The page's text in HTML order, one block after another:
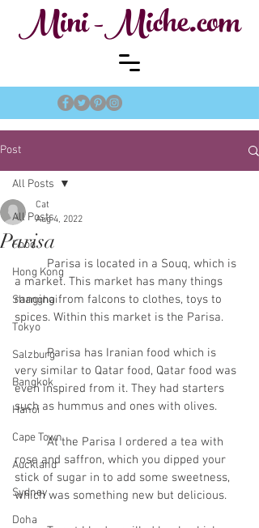
Mini -Miche.com
Post
All Posts
Food
Hong Kong
Shanghai
Tokyo
Salzburg
Bangkok
Hanoi
Cape Town
Auckland
Sydney
Doha
All Posts
Parisa
Cat
Aug 4, 2022
	Parisa is located in a Souq, which is
a market. This market has many things
ranging from falcons to clothes, toys to
spices. Within this market is the Parisa.
	Parisa has Iranian food which is
very similar to Qatar food, Qatar food was
even inspired from it. They had starters
such as hummus and ones with olives.
	At the Parisa I ordered a tea with
rose and saffron, which you dipped your
stick of sugar in to add some sweetness,
which was something new but delicious.